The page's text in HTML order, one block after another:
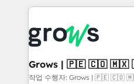
and sales ops at mid-
move beyond
that drive real business
experience with CRM,
Own back-end developers
migrations (e.g. Salesforce,
View, SuperOffice) -
Business Central, Navision,
Grows | 🇵🇪 🇨🇴
작업 수행자: Grows | 🇵🇪